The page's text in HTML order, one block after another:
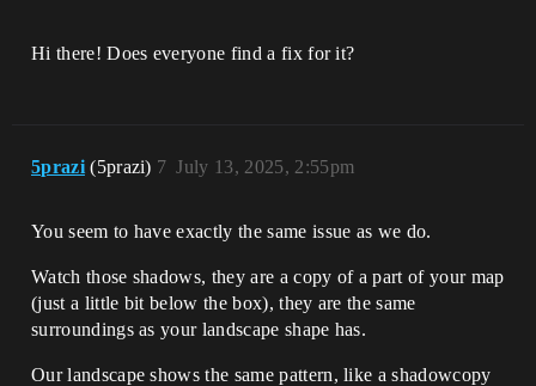
Hi there! Does everyone find a fix for it?
5prazi (5prazi) July 13, 2025, 2:55pm
7
You seem to have exactly the same issue as we do.
Watch those shadows, they are a copy of a part of your map
(just a little bit below the box), they are the same
surroundings as your landscape shape has.
Our landscape shows the same pattern, like a shadowcopy